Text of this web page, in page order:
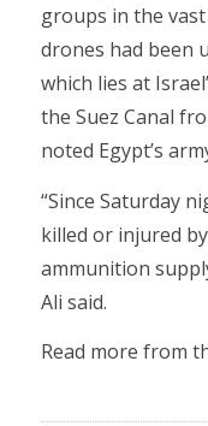
groups in the
drones had been
which lies at
the Suez Canal
noted Egypt’s
“Since Saturday
killed or injured
ammunition
Ali said.
Read more from